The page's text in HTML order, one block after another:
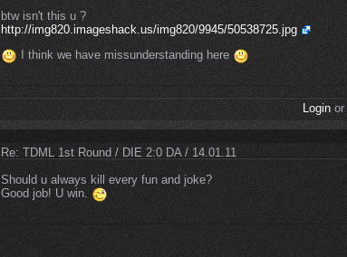
btw isn't this u ?
http://img820.imageshack.us/img820/9945/50538725.jpg
I think we have missunderstanding here
Loginor
Re: TDML 1st Round / DIE 2:0 DA / 14.01.11
Should u always kill every fun and joke?
Good job! U win.